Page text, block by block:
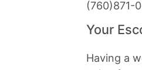
(760)871-
Your
Having a